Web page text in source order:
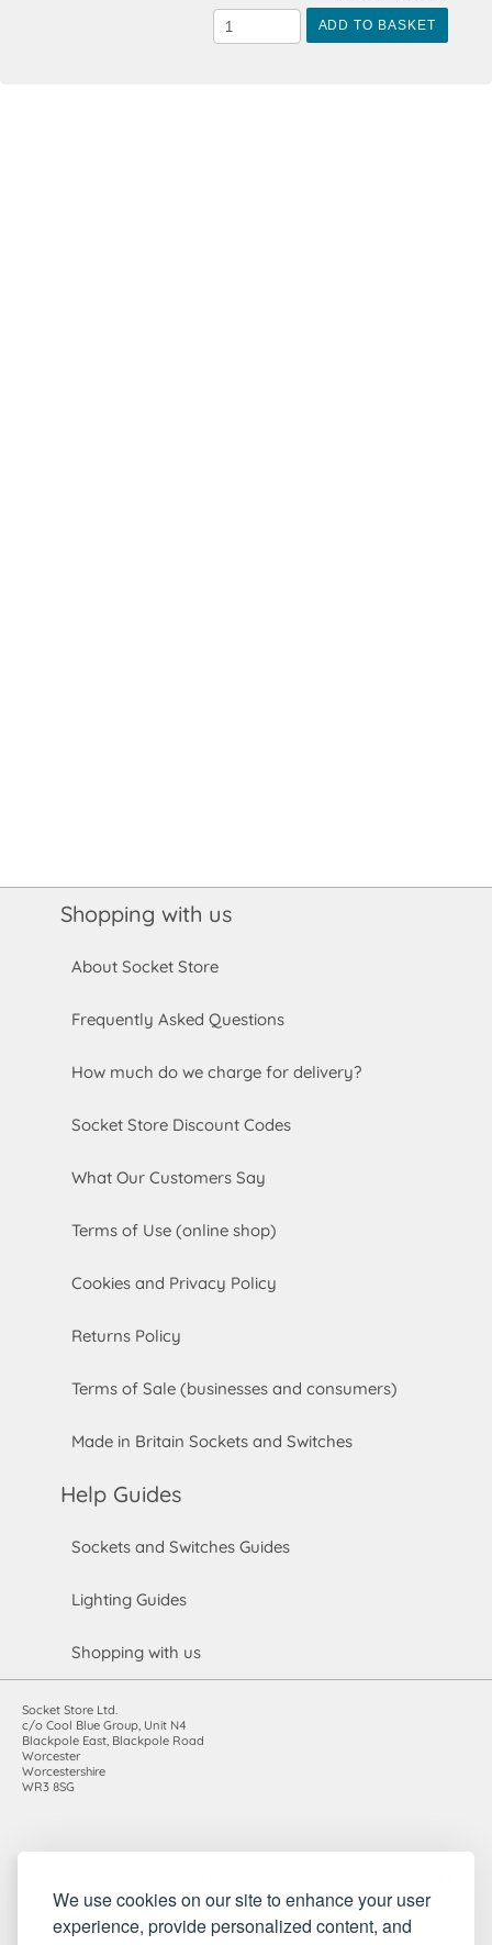
We use cookies on our site to enhance your user
experience, provide personalized content, and
ADD TO BASKET
Shopping with us
About Socket Store
Frequently Asked Questions
How much do we charge for delivery?
Socket Store Discount Codes
What Our Customers Say
Terms of Use (online shop)
Cookies and Privacy Policy
Returns Policy
Terms of Sale (businesses and consumers)
Made in Britain Sockets and Switches
Help Guides
Sockets and Switches Guides
Lighting Guides
Shopping with us
Socket Store Ltd.
c/o Cool Blue Group, Unit N4
Blackpole East, Blackpole Road
Worcester
Worcestershire
WR3 8SG
VAT registration number: 983485666
©2010-2026 Socket Store Ltd.. All rights reserved.